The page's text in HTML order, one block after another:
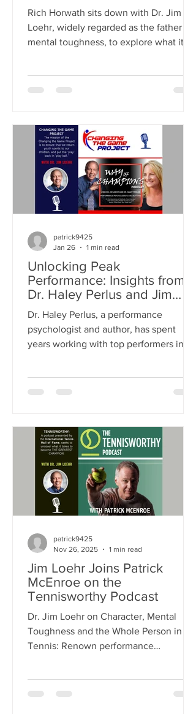
Rich Horwath sits down with Dr. Jim
Loehr, widely regarded as the father of
mental toughness, to explore what it
PODCASTS WATCH ON YOUTUBE
Unlocking Peak
Performance: Insights from
Dr. Haley Perlus and Jim
Loehr on Mental Resilience
and Success
Dr. Haley Perlus, a performance
psychologist and author, has spent
years working with top performers in
psychology, Dr. Perlus has built her
explores her insights on mental
resilience and success, offering
practical strategies to help you perform
at your best. >> LISTEN TO THE
PODCAST >>
patrick9425
Jan 26
1 min read
Jim Loehr Joins Patrick
McEnroe on the
Tennisworthy Podcast
Dr. Jim Loehr on Character, Mental
Toughness and the Whole Person in
Tennis: Renown performance
dimensions, particularly character
patrick9425
Nov 26, 2025
1 min read